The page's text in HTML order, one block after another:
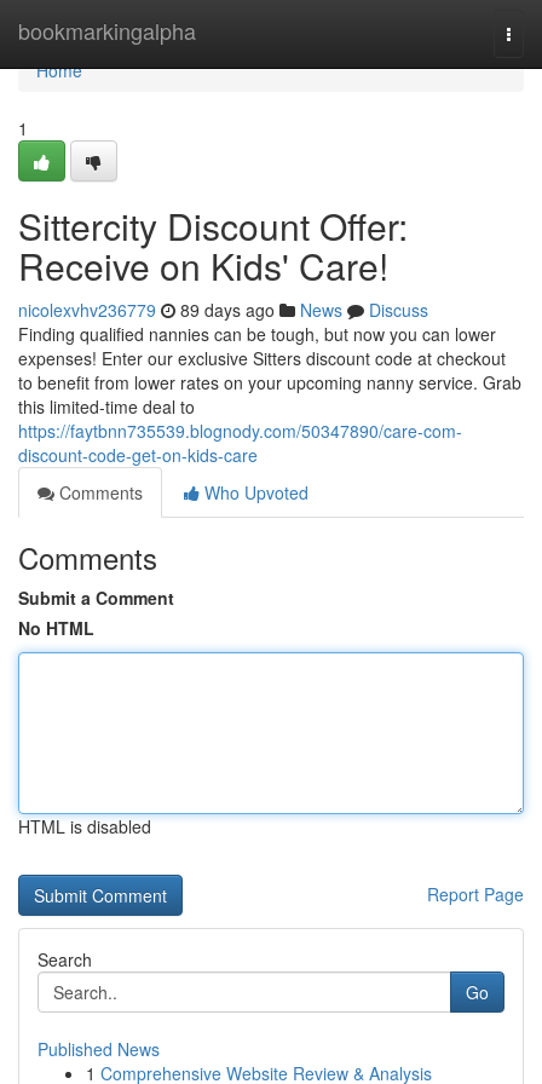
bookmarkingalpha
Home
Home
1
Sittercity Discount Offer:
Receive on Kids' Care!
nicolexvhv236779 89 days ago News
Discuss
Finding qualified nannies can be tough, but now you can lower
expenses! Enter our exclusive Sitters discount code at checkout
to benefit from lower rates on your upcoming nanny service. Grab
this limited-time deal to
https://faytbnn735539.blognody.com/50347890/care-com-
discount-code-get-on-kids-care
Comments
Who Upvoted
Comments
Submit a Comment
No HTML
HTML is disabled
Report Page
Search
Go
Published News
1 Comprehensive Website Review & Analysis